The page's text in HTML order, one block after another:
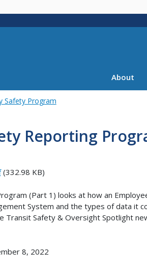
main
About
Safety Program
Reporting
(332.98 KB)
(Part 1) looks at how an
System and the types of data it
Transit Safety & Oversight Spotlight
8, 2022